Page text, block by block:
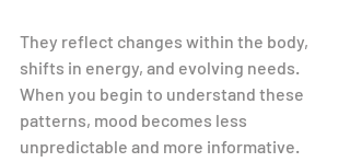
They reflect changes within the body,
shifts in energy, and evolving needs.
When you begin to understand these
patterns, mood becomes less
unpredictable and more informative.